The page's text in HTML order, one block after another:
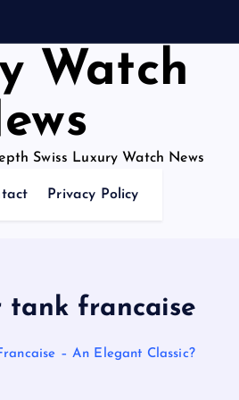
Swiss Luxury Watch News
Privacy Policy
tank francaise
– An Elegant Classic?